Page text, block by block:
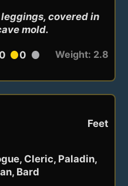
covered in
mold.
0 circle0 circle
Weight: 2.8
Feet
Cleric, Paladin,
Bard